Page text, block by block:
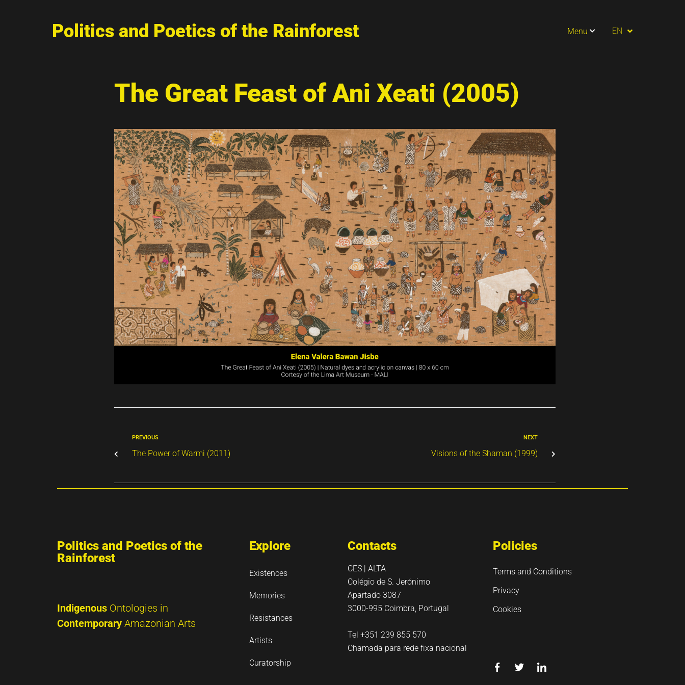
Politics and Poetics of the Rainforest Menu EN
ES
The Great Feast of Ani Xeati (2005)
PREVIOUS
The Power of Warmi (2011)
NEXT
Visions of the Shaman (1999)
Politics and Poetics of the
Rainforest
Indigenous Ontologies in
Contemporary Amazonian Arts
Explore
Existences
Memories
Resistances
Artists
Curatorship
Contacts
CES | ALTA
Colégio de S. Jerónimo
Apartado 3087
3000-995 Coimbra, Portugal
Tel +351 239 855 570
Chamada para rede fixa nacional
Policies
Terms and Conditions
Privacy
Cookies